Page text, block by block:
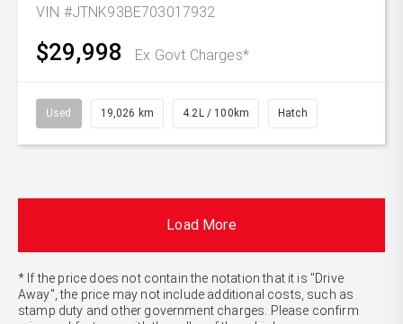
VIN #JTNK93BE703017932
$29,998 Ex Govt Charges*
Used 19,026 km 4.2L / 100km Hatch
Load More
* If the price does not contain the notation that it is "Drive
Away", the price may not include additional costs, such as
stamp duty and other government charges. Please confirm